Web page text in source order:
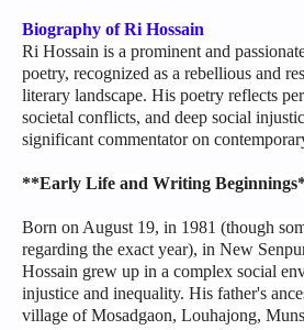
Biography of Ri Hossain
Ri Hossain is a prominent and
poetry, recognized as a rebellious and
literary landscape. His poetry reflects
societal conflicts, and deep social
significant commentator on
**Early Life and Writing
Born on August 19, in 1981 (though
regarding the exact year), in New
Hossain grew up in a complex social
injustice and inequality. His father's
village of Mosadgaon, Louhajong,